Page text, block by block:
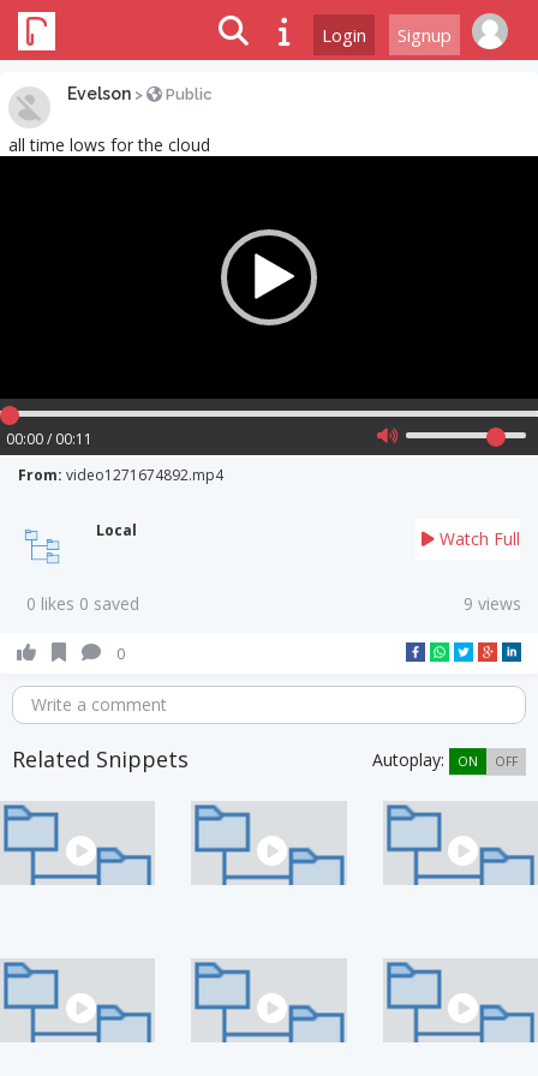
Login Signup
Evelson > Public
all time lows for the cloud
00:00 / 00:11
From: video1271674892.mp4
Local Watch Full
0 likes 0 saved 9 views
0
Write a comment
Related Snippets Autoplay: ON OFF